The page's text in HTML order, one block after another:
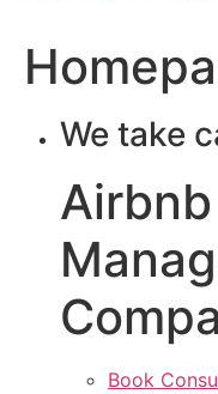
We take
Airbnb
Book